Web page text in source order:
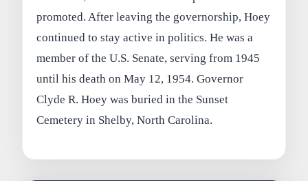
promoted. After leaving the governorship, Hoey
continued to stay active in politics. He was a
member of the U.S. Senate, serving from 1945
until his death on May 12, 1954. Governor
Clyde R. Hoey was buried in the Sunset
Cemetery in Shelby, North Carolina.